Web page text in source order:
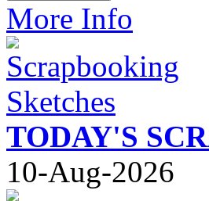
More Info
TODAY'S
10-Aug-2026